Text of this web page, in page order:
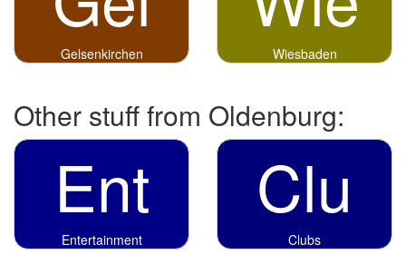
Gelsenkirchen Wiesbaden
Other stuff from Oldenburg:
Ent
Entertainment
Clu
Clubs